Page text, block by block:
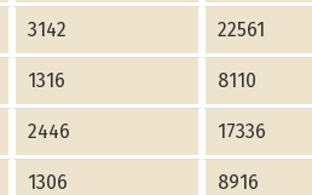
3142 22561
1316 8110
2446 17336
1306 8916